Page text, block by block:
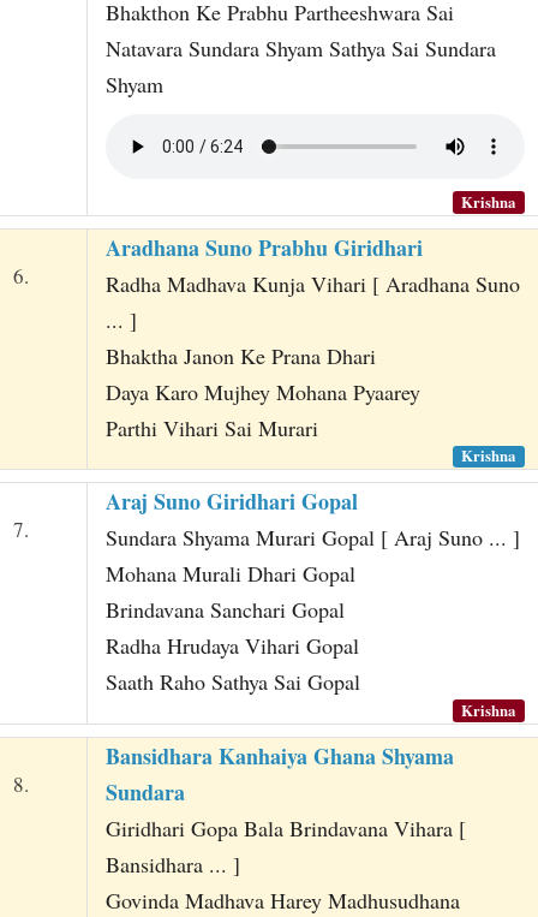
Bhakthon Ke Prabhu Partheeshwara Sai
Natavara Sundara Shyam Sathya Sai Sundara
Shyam
Krishna
6.
Aradhana Suno Prabhu Giridhari
Radha Madhava Kunja Vihari [ Aradhana Suno
... ]
Bhaktha Janon Ke Prana Dhari
Daya Karo Mujhey Mohana Pyaarey
Parthi Vihari Sai Murari
Krishna
7.
Araj Suno Giridhari Gopal
Sundara Shyama Murari Gopal [ Araj Suno ... ]
Mohana Murali Dhari Gopal
Brindavana Sanchari Gopal
Radha Hrudaya Vihari Gopal
Saath Raho Sathya Sai Gopal
Krishna
8.
Bansidhara Kanhaiya Ghana Shyama
Sundara
Giridhari Gopa Bala Brindavana Vihara [
Bansidhara ... ]
Govinda Madhava Harey Madhusudhana